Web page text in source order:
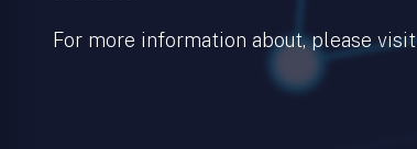
For more information about, please visit